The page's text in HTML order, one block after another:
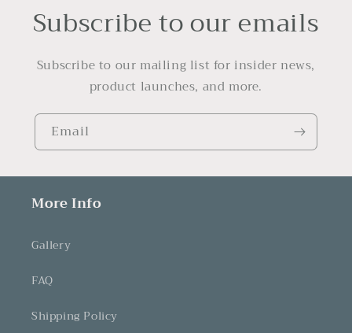
Subscribe to our emails
Subscribe to our mailing list for insider news,
product launches, and more.
Email
More Info
Gallery
FAQ
Shipping Policy